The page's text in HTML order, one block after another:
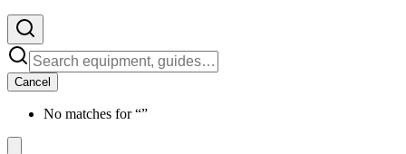
Cancel
No matches for “”